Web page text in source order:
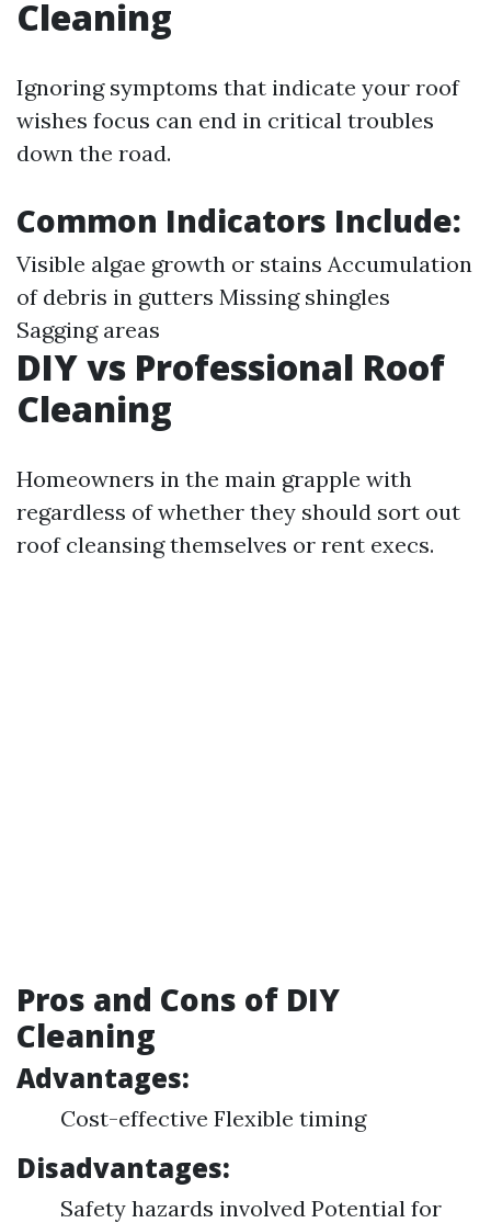
Cleaning
Ignoring symptoms that indicate your roof
wishes focus can end in critical troubles
down the road.
Common Indicators Include:
Visible algae growth or stains Accumulation
of debris in gutters Missing shingles
Sagging areas
DIY vs Professional Roof
Cleaning
Homeowners in the main grapple with
regardless of whether they should sort out
roof cleansing themselves or rent execs.
Pros and Cons of DIY
Cleaning
Advantages:
Cost-effective Flexible timing
Disadvantages:
Safety hazards involved Potential for